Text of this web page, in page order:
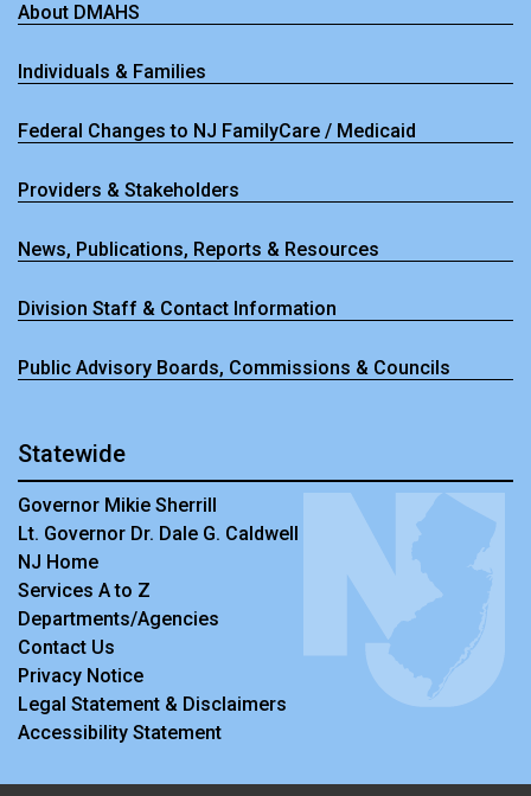
About DMAHS
Individuals & Families
Federal Changes to NJ FamilyCare / Medicaid
Providers & Stakeholders
News, Publications, Reports & Resources
Division Staff & Contact Information
Public Advisory Boards, Commissions & Councils
Statewide
Governor Mikie Sherrill
Lt. Governor Dr. Dale G. Caldwell
NJ Home
Services A to Z
Departments/Agencies
Contact Us
Privacy Notice
Legal Statement & Disclaimers
Accessibility Statement